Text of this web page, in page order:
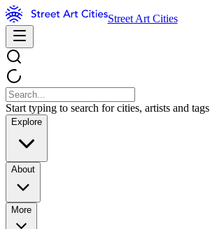
Street Art Cities
Start typing to search for cities, artists and tags
Explore
About
More